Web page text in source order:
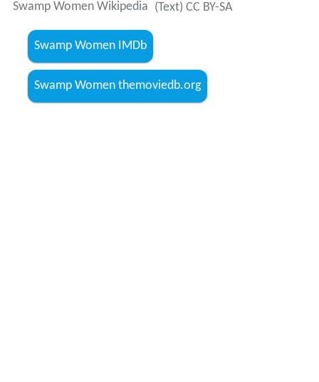
Swamp Women Wikipedia (Text) CC BY-SA
Swamp Women IMDb
Swamp Women themoviedb.org